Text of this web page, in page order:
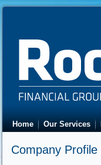
Home Our Services
Company Profile